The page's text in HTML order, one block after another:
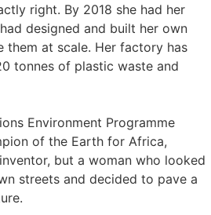
right. By 2018 she had her
designed and built her own
them at scale. Her factory has
tonnes of plastic waste and
Environment Programme
of the Earth for Africa,
but a woman who looked
streets and decided to pave a